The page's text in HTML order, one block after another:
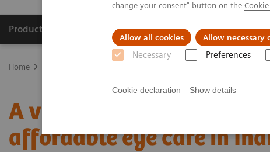
change your consent" button on the
Allow all cookies Allow necessary
Necessary Preferences
Cookie declaration Show details
Producten & Services Over ons Clinical
Home
A vision for change:
affordable eye care in